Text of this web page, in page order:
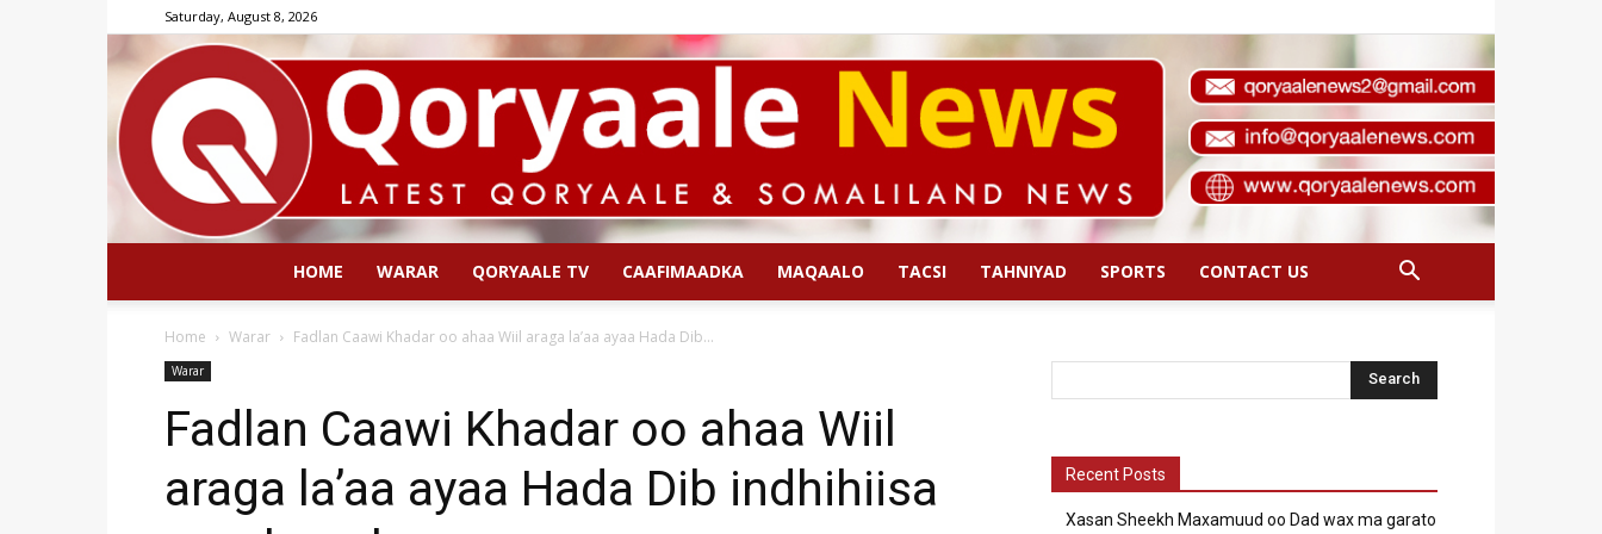
Saturday, August 8, 2026
News
HOME WARAR QORYAALE TV CAAFIMAADKA MAQAALO TACSI TAHNIYAD SPORTS CONTACT US
Home Warar Fadlan Caawi Khadar oo ahaa Wiil araga la’aa ayaa Hada Dib...
Warar
Fadlan Caawi Khadar oo ahaa Wiil
araga la’aa ayaa Hada Dib indhihiisa
Recent Posts
Xasan Sheekh Maxamuud oo Dad wax ma garato